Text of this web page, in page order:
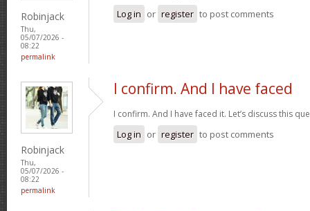
Robinjack
Thu,
05/07/2026 -
08:22
permalink
Log in or register to post comments
Robinjack
Thu,
05/07/2026 -
08:22
permalink
I confirm. And I have faced
I confirm. And I have faced it. Let’s discuss this
Log in or register to post comments